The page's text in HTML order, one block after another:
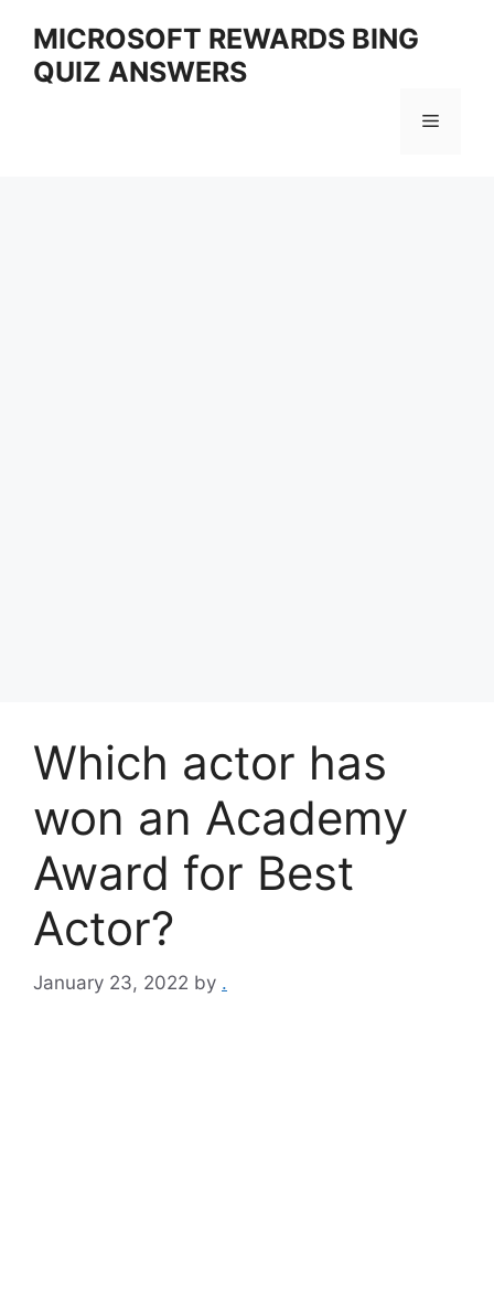
content
MICROSOFT REWARDS BING
QUIZ ANSWERS
Menu
Which actor has
won an Academy
Award for Best
Actor?
January 23, 2022 by .